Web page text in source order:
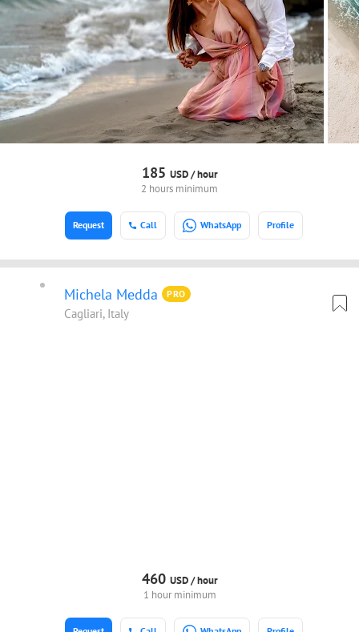
185 USD /hour
2 hours minimum
Call WhatsApp Profile
Request
Michela Medda PRO
Cagliari, Italy
460 USD /hour
1 hour minimum